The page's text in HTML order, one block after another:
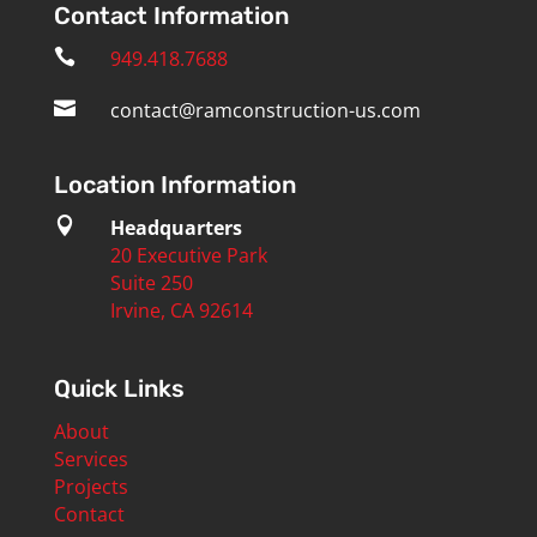
Contact Information
 949.418.7688
 contact@ramconstruction-us.com
Location Information

Headquarters
20 Executive Park
Suite 250
Irvine, CA 92614
Quick Links
About
Services
Projects
Contact